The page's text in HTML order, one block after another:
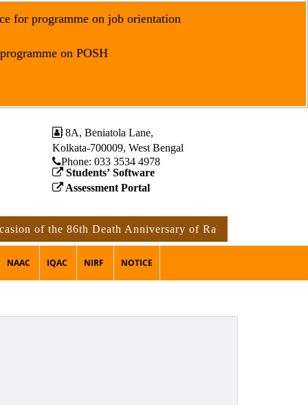
for programme on job orientation
on POSH
8A, Beniatola Lane,
Kolkata-700009, West Bengal
Phone: ‪033 3534 4978
Students’ Software
Assessment Portal
86th Death Anniversary of Rabindranath Tagore
NAAC IQAC NIRF NOTICE